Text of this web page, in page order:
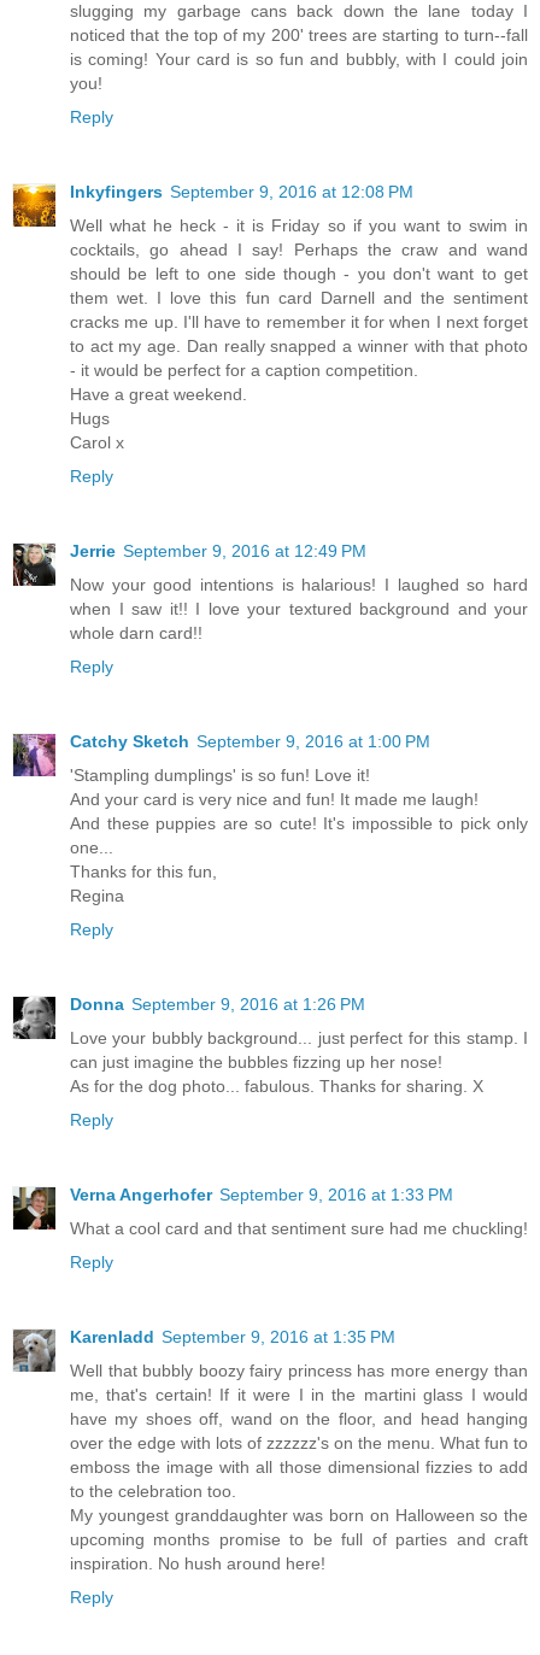
slugging my garbage cans back down the lane today I
noticed that the top of my 200' trees are starting to turn--fall
is coming! Your card is so fun and bubbly, with I could join
you!
Reply
Inkyfingers September 9, 2016 at 12:08 PM
Well what he heck - it is Friday so if you want to swim in
cocktails, go ahead I say! Perhaps the craw and wand
should be left to one side though - you don't want to get
them wet. I love this fun card Darnell and the sentiment
cracks me up. I'll have to remember it for when I next forget
to act my age. Dan really snapped a winner with that photo
- it would be perfect for a caption competition.
Have a great weekend.
Hugs
Carol x
Reply
Jerrie September 9, 2016 at 12:49 PM
Now your good intentions is halarious! I laughed so hard
when I saw it!! I love your textured background and your
whole darn card!!
Reply
Catchy Sketch September 9, 2016 at 1:00 PM
'Stampling dumplings' is so fun! Love it!
And your card is very nice and fun! It made me laugh!
And these puppies are so cute! It's impossible to pick only
one...
Thanks for this fun,
Regina
Reply
Donna September 9, 2016 at 1:26 PM
Love your bubbly background... just perfect for this stamp. I
can just imagine the bubbles fizzing up her nose!
As for the dog photo... fabulous. Thanks for sharing. X
Reply
Verna Angerhofer September 9, 2016 at 1:33 PM
What a cool card and that sentiment sure had me chuckling!
Reply
Karenladd September 9, 2016 at 1:35 PM
Well that bubbly boozy fairy princess has more energy than
me, that's certain! If it were I in the martini glass I would
have my shoes off, wand on the floor, and head hanging
over the edge with lots of zzzzzz's on the menu. What fun to
emboss the image with all those dimensional fizzies to add
to the celebration too.
My youngest granddaughter was born on Halloween so the
upcoming months promise to be full of parties and craft
inspiration. No hush around here!
Reply